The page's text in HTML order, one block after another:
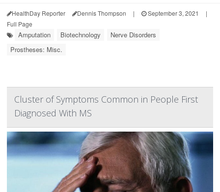
HealthDay Reporter Dennis Thompson | September 3, 2021
|
Full Page
Amputation Biotechnology
Nerve Disorders
Prostheses: Misc.
Cluster of Symptoms Common in People First
Diagnosed With MS